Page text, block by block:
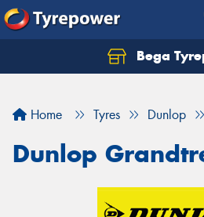
Bega
Home Tyres Dunlop
Dunlop